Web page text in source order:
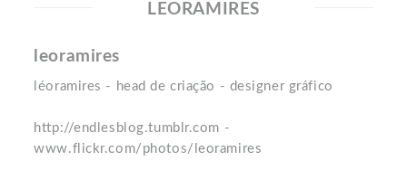
LEORAMIRES
leoramires
léoramires - head de criação - designer gráfico
http://endlesblog.tumblr.com -
www.flickr.com/photos/leoramires